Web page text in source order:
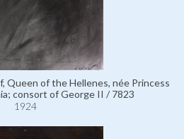
Queen of the Hellenes, née Princess
consort of George II / 7823
1924